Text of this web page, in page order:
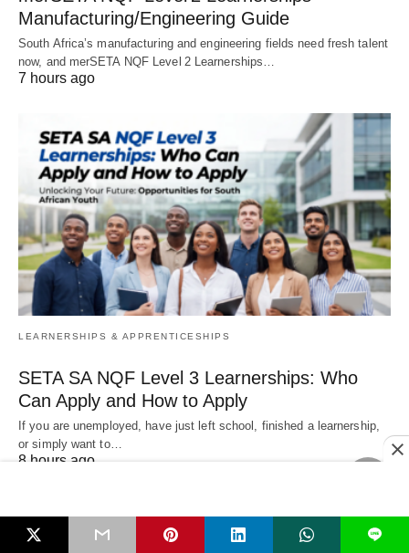
Manufacturing/Engineering Guide
South Africa’s manufacturing and engineering fields need fresh talent
now, and merSETA NQF Level 2 Learnerships…
7 hours ago
LEARNERSHIPS & APPRENTICESHIPS
SETA SA NQF Level 3 Learnerships: Who
Can Apply and How to Apply
If you are unemployed, have just left school, finished a learnership,
or simply want to…
8 hours ago
L